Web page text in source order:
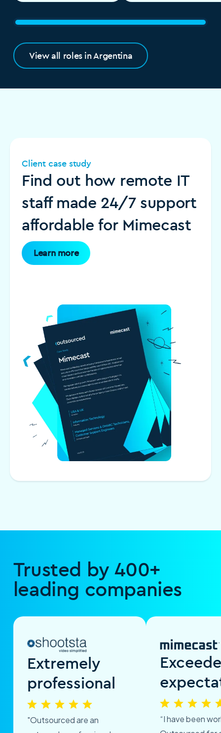
View all roles in Argentina
Client case study
Find out how remote IT
staff made 24/7 support
affordable for Mimecast
Learn more
Trusted by 400+
leading companies
Extremely
professional
"Outsourced are an
“I have been